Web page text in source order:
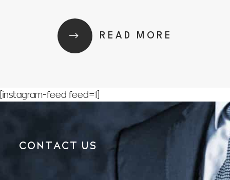
READ MORE
[instagram-feed feed=1]
CONTACT US